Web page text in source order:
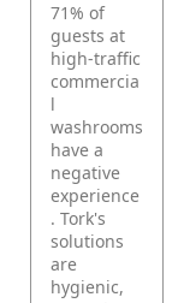
71% of
guests at
high-traffic
commercia
l
washrooms
have a
negative
experience
. Tork's
solutions
are
hygienic,